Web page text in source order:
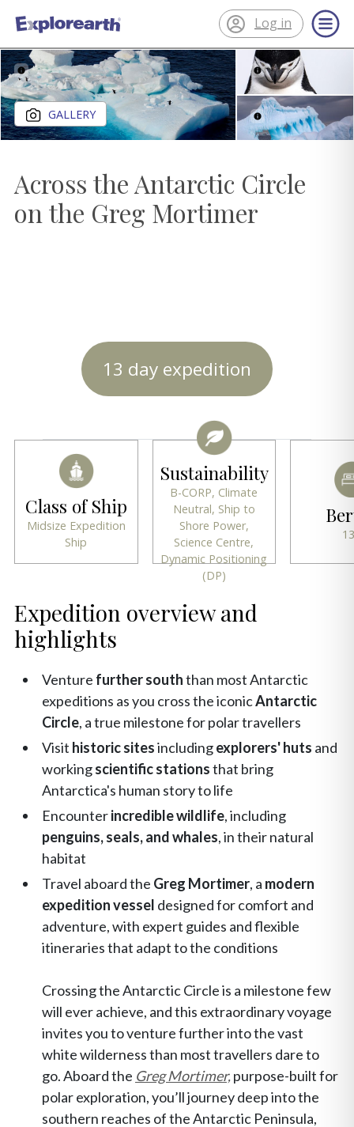
®
ExplorEarth
Log in
GALLERY
Across the Antarctic Circle
on the Greg Mortimer
Close gallery
13 day expedition
Class of Ship
Midsize Expedition
Ship
Sustainability
B-CORP, Climate
Neutral, Ship to
Shore Power,
Science Centre,
Dynamic Positioning
(DP)
Expedition overview and
highlights
Venture further souththan most Antarctic
expeditions as you cross the iconicAntarctic
Circle, a true milestone for polar travellers
Visit historic sitesincludingexplorers' huts and
workingscientific stationsthat bring
Antarctica's human story to life
Encounterincredible wildlife, including
penguins, seals, and whales, in their natural
habitat
Travel aboard the Greg Mortimer, a modern
expedition vessel designed for comfort and
adventure, with expert guides and flexible
itineraries that adapt to the conditions
Crossing the Antarctic Circle is a milestone few
will ever achieve, and this extraordinary voyage
invites you to venture further into the vast
white wilderness than most travellers dare to
go. Aboard the Greg Mortimer,purpose-built for
polar exploration, you’ll journey deep into the
southern reaches of the Antarctic Peninsula,